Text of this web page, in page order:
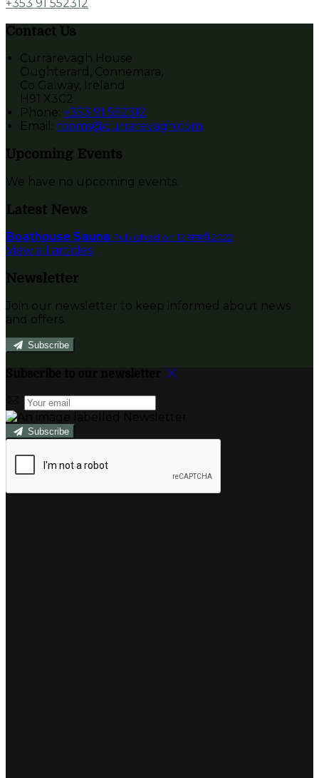
+353 91 552312
Contact Us
Currarevagh House
Oughterard, Connemara,
Co Galway, Ireland
H91 X3C2
Phone: +353 91 552312
Email: rooms@currarevagh.com
Upcoming Events
We have no upcoming events.
Latest News
Boathouse Sauna Published on 12 जनवरी 2022
View all articles
Newsletter
Join our newsletter to keep informed about news
and offers.
Subscribe
Subscribe